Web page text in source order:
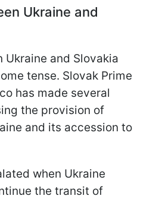
Ukraine and
Ukraine and Slovakia
tense. Slovak Prime
has made several
the provision of
and its accession to
when Ukraine
the transit of